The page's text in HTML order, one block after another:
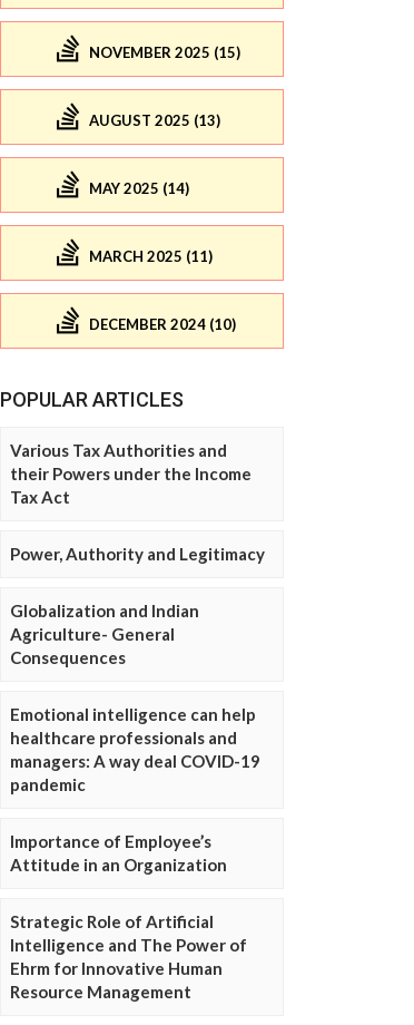
NOVEMBER 2025 (15)
AUGUST 2025 (13)
MAY 2025 (14)
MARCH 2025 (11)
DECEMBER 2024 (10)
POPULAR ARTICLES
Various Tax Authorities and
their Powers under the Income
Tax Act
Power, Authority and Legitimacy
Globalization and Indian
Agriculture- General
Consequences
Emotional intelligence can help
healthcare professionals and
managers: A way deal COVID-19
pandemic
Importance of Employee’s
Attitude in an Organization
Strategic Role of Artificial
Intelligence and The Power of
Ehrm for Innovative Human
Resource Management